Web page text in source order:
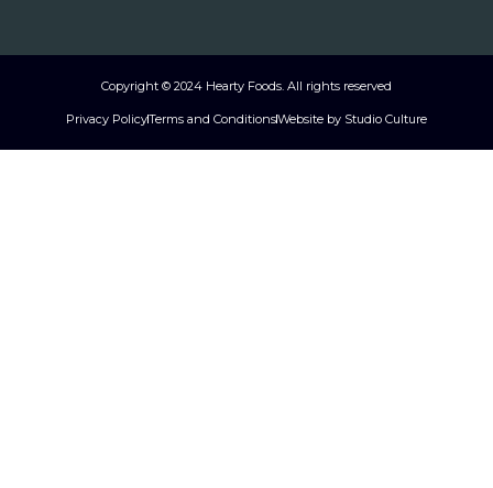
Copyright © 2024 Hearty Foods. All rights reserved
Privacy PolicyTerms and ConditionsWebsite by Studio Culture